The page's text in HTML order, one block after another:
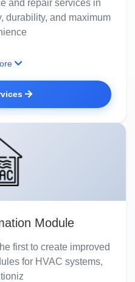
and repair services in
durability, and maximum
Module
first to create improved
for HVAC systems,